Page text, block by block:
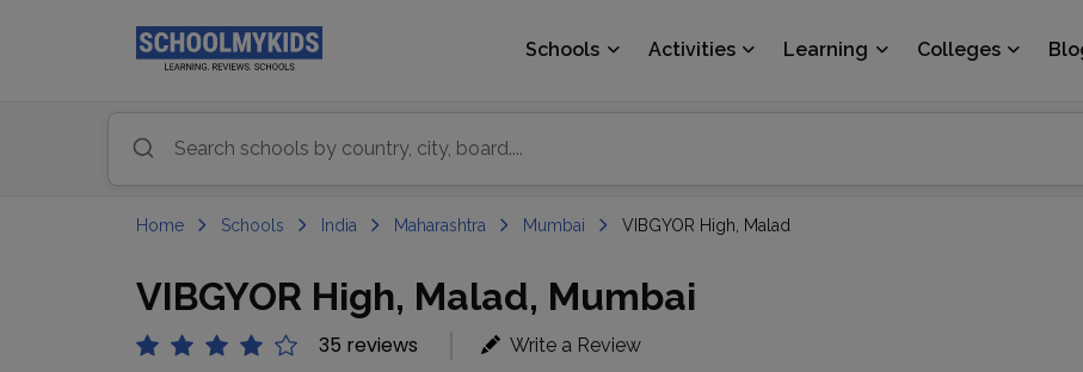
Schools Activities Learning Colleges
Home Schools India Maharashtra Mumbai VIBGYOR High, Malad
VIBGYOR High, Malad, Mumbai
35 reviews Write a Review